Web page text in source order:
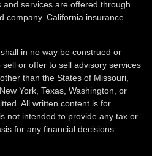
and services are offered through
company. California insurance
in no way be construed or
or offer to sell advisory services
than the States of Missouri,
York, Texas, Washington, or
All written content is for
not intended to provide any tax or
for any financial decisions.